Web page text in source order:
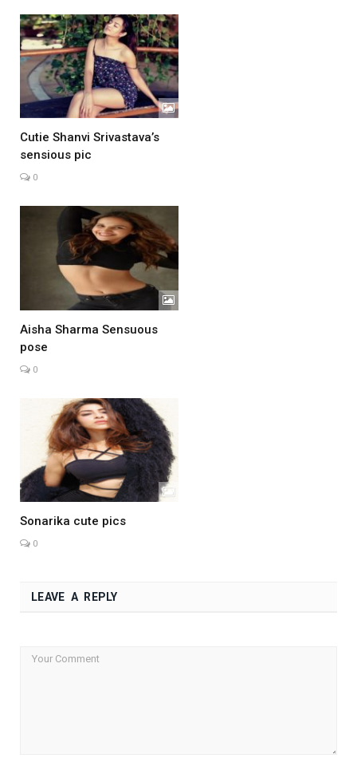
Cutie Shanvi Srivastava’s
sensious pic
0
Aisha Sharma Sensuous
pose
0
Sonarika cute pics
0
LEAVE A REPLY